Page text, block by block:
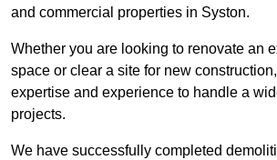
and commercial properties in Syston.
Whether you are looking to renovate an
space or clear a site for new
expertise and experience to handle a
projects.
We have successfully completed